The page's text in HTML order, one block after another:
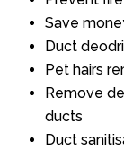
Save
Duct
Pet hairs
Remove
ducts
Duct